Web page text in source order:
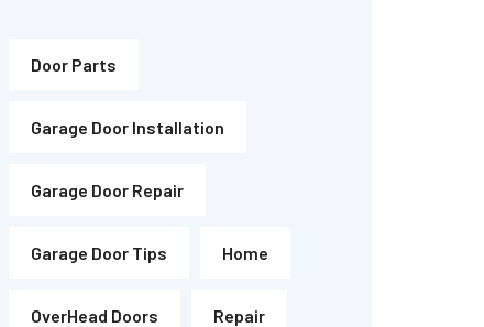
Door Parts
Garage Door Installation
Garage Door Repair
Garage Door Tips Home
OverHead Doors Repair